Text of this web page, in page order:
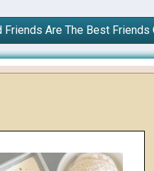
Friends Are The Best Friends